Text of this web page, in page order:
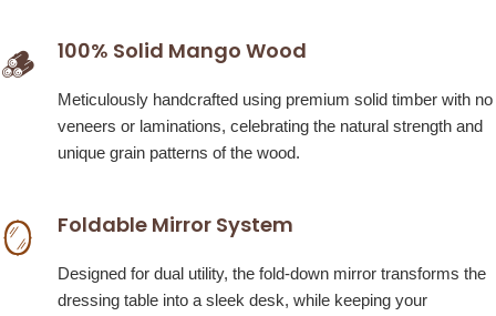
🪵 100% Solid Mango Wood
Meticulously handcrafted using premium solid timber with no
veneers or laminations, celebrating the natural strength and
unique grain patterns of the wood.
🪞 Foldable Mirror System
Designed for dual utility, the fold-down mirror transforms the
dressing table into a sleek desk, while keeping your